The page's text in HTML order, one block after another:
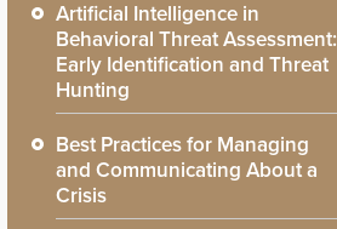
Artificial Intelligence in
Behavioral Threat Assessment:
Early Identification and Threat
Hunting
Best Practices for Managing
and Communicating About a
Crisis